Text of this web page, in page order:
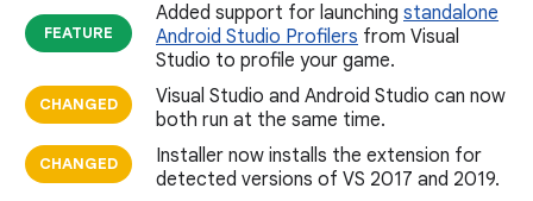
FEATURE
Added support for launching standalone
Android Studio Profilers from Visual
Studio to profile your game.
CHANGED
Visual Studio and Android Studio can now
both run at the same time.
CHANGED
Installer now installs the extension for
detected versions of VS 2017 and 2019.